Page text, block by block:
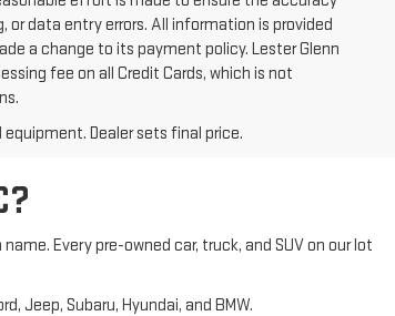
a change to its payment policy. Lester Glenn
fee on all Credit Cards, which is not
Dealer sets final price.
Every pre-owned car, truck, and SUV on our lot
Subaru, Hyundai, and BMW.